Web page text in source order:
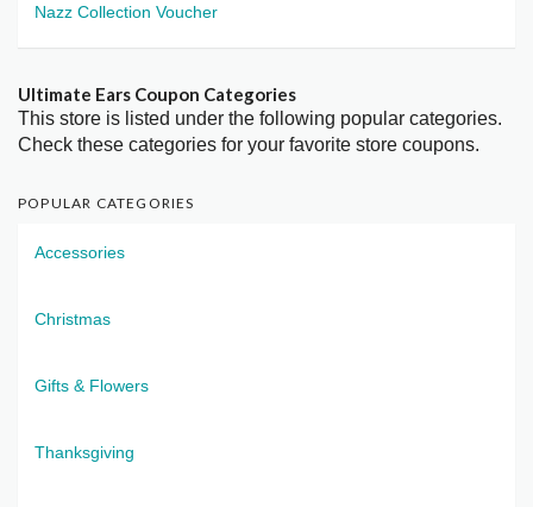
Nazz Collection Voucher
Ultimate Ears Coupon Categories
This store is listed under the following popular categories.
Check these categories for your favorite store coupons.
POPULAR CATEGORIES
Accessories
Christmas
Gifts & Flowers
Thanksgiving